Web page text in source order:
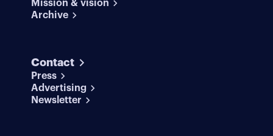
Mission & vision
Archive
Contact
Press
Advertising
Newsletter